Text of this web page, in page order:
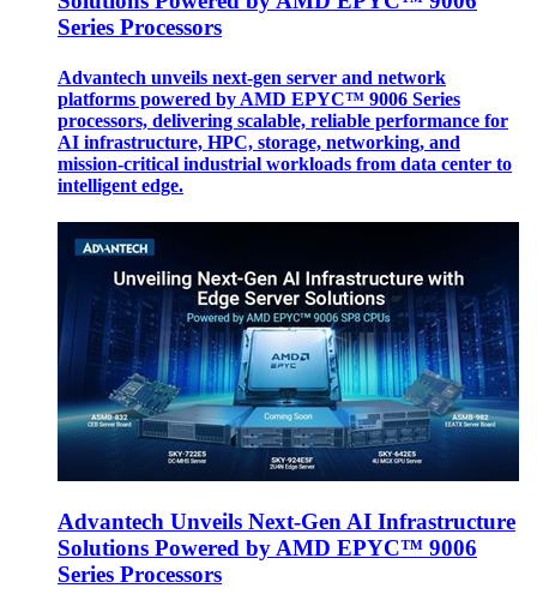
Series Processors
Advantech unveils next-gen server and network
platforms powered by AMD EPYC™ 9006 Series
processors, delivering scalable, reliable performance for
AI infrastructure, HPC, storage, networking, and
mission-critical industrial workloads from data center to
intelligent edge.
Advantech Unveils Next-Gen AI Infrastructure
Solutions Powered by AMD EPYC™ 9006
Series Processors